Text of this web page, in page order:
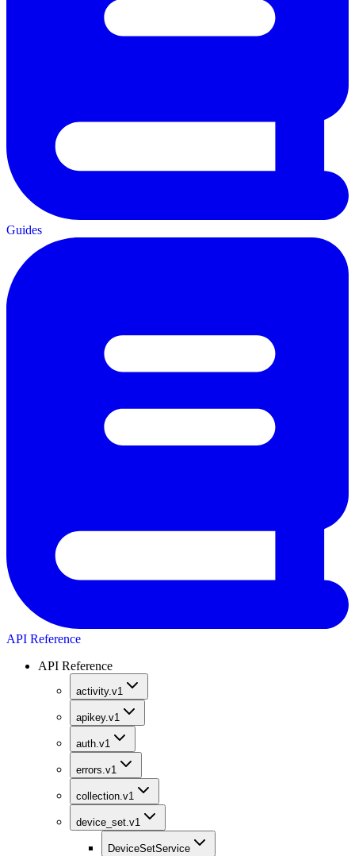
Guides
API Reference
API Reference
activity.v1
apikey.v1
auth.v1
errors.v1
collection.v1
device_set.v1
DeviceSetService